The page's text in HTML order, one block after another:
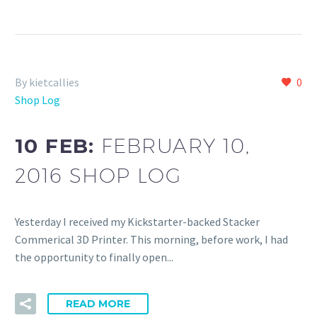
0
By kietcallies
Shop Log
10 FEB: FEBRUARY 10,
2016 SHOP LOG
Yesterday I received my Kickstarter-backed Stacker
Commerical 3D Printer. This morning, before work, I had
the opportunity to finally open...
READ MORE